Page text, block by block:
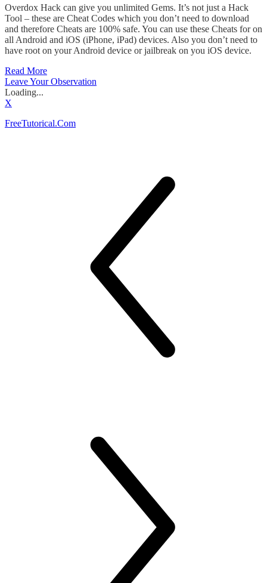
Overdox Hack can give you unlimited Gems. It’s not just a Hack
Tool – these are Cheat Codes which you don’t need to download
and therefore Cheats are 100% safe. You can use these Cheats for on
all Android and iOS (iPhone, iPad) devices. Also you don’t need to
have root on your Android device or jailbreak on you iOS device.
Read More
Leave Your Observation
Loading...
X
FreeTutorical.Com